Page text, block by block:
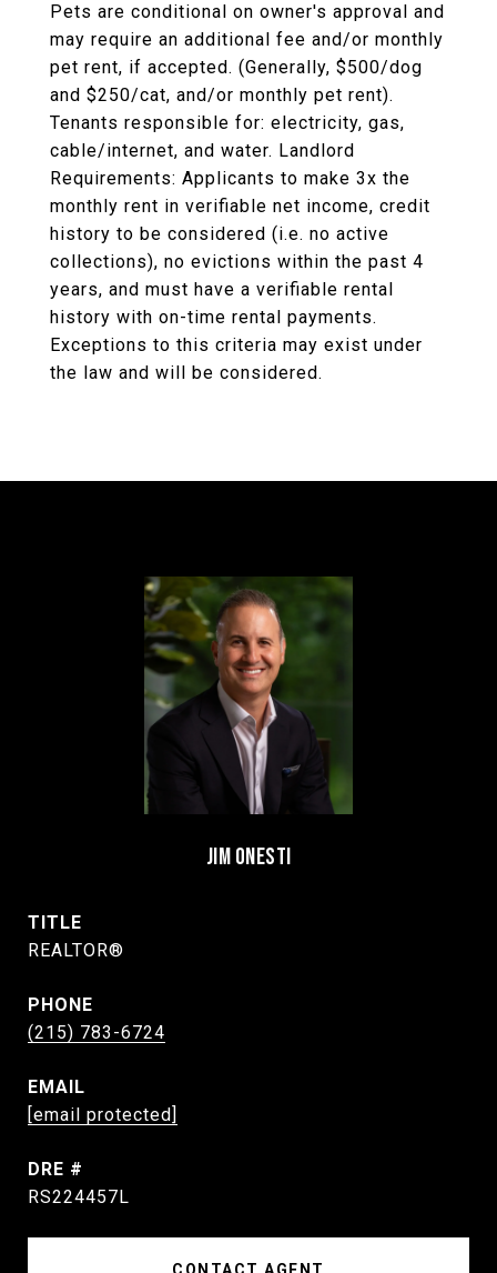
Pets are conditional on owner's approval and
may require an additional fee and/or monthly
pet rent, if accepted. (Generally, $500/dog
and $250/cat, and/or monthly pet rent).
Tenants responsible for: electricity, gas,
cable/internet, and water. Landlord
Requirements: Applicants to make 3x the
monthly rent in verifiable net income, credit
history to be considered (i.e. no active
collections), no evictions within the past 4
years, and must have a verifiable rental
history with on-time rental payments.
Exceptions to this criteria may exist under
the law and will be considered.
JIM ONESTI
TITLE
REALTOR®
PHONE
(215) 783-6724
EMAIL
[email protected]
DRE #
RS224457L